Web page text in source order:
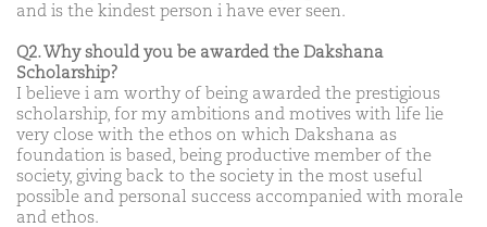
and is the kindest person i have ever seen.
Q2. Why should you be awarded the Dakshana
Scholarship?
I believe i am worthy of being awarded the prestigious
scholarship, for my ambitions and motives with life lie
very close with the ethos on which Dakshana as
foundation is based, being productive member of the
society, giving back to the society in the most useful
possible and personal success accompanied with morale
and ethos.